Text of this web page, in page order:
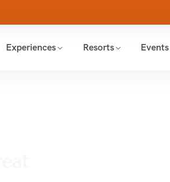
Experiences Resorts Events